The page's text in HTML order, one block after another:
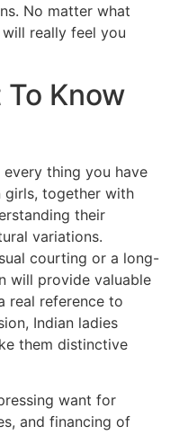
No matter what
really feel you
Know
thing you have
girls, together with
their
variations.
courting or a long-
will provide valuable
real reference to
Indian ladies
them distinctive
want for
and financing of